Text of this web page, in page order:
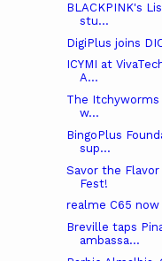
BLACKPINK's
stu...
DigiPlus joins
ICYMI at
A...
The
w...
BingoPlus
sup...
Savor the Flavor
Fest!
realme C65 now
Breville taps
ambassa...